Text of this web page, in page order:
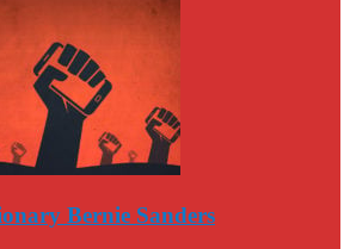
Bernie Sanders